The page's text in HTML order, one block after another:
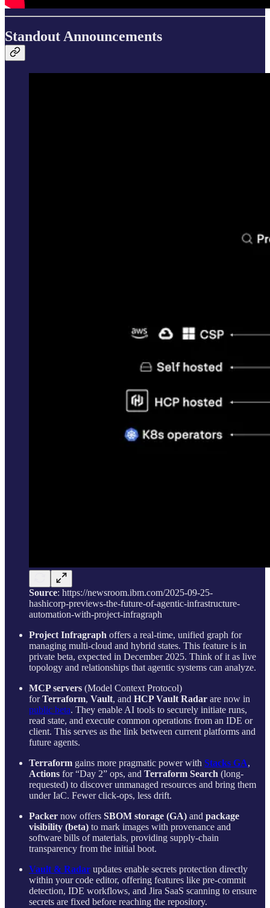
Standout Announcements
Source: https://newsroom.ibm.com/2025-09-25-
hashicorp-previews-the-future-of-agentic-infrastructure-
automation-with-project-infragraph
Project Infragraph offers a real-time, unified graph for
managing multi-cloud and hybrid states. This feature is in
private beta, expected in December 2025. Think of it as live
topology and relationships that agentic systems can analyze.
MCP servers (Model Context Protocol)
forTerraform, Vault, and HCP Vault Radar are now in
public beta. They enable AI tools to securely initiate runs,
read state, and execute common operations from an IDE or
client. This serves as the link between current platforms and
future agents.
Terraform gains more pragmatic power with Stacks GA,
Actions for “Day 2” ops, and Terraform Search (long-
requested) to discover unmanaged resources and bring them
under IaC. Fewer click-ops, less drift.
Packer now offers SBOM storage (GA) and package
visibility (beta) to mark images with provenance and
software bills of materials, providing supply-chain
transparency from the initial boot.
Vault & Radar updates enable secrets protection directly
within your code editor, offering features like pre-commit
detection, IDE workflows, and Jira SaaS scanning to ensure
secrets are fixed before reaching the repository.